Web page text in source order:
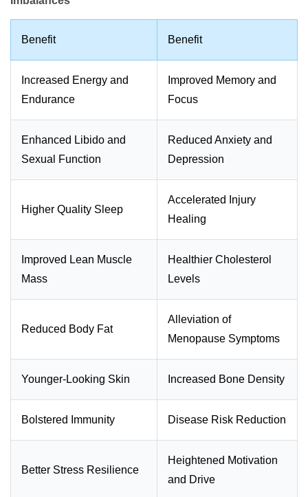
Benefit Benefit
Increased Energy and
Endurance
Improved Memory and
Focus
Enhanced Libido and
Sexual Function
Reduced Anxiety and
Depression
Higher Quality Sleep
Accelerated Injury
Healing
Improved Lean Muscle
Mass
Healthier Cholesterol
Levels
Reduced Body Fat
Alleviation of
Menopause Symptoms
Younger-Looking Skin Increased Bone Density
Bolstered Immunity Disease Risk Reduction
Better Stress Resilience
Heightened Motivation
and Drive